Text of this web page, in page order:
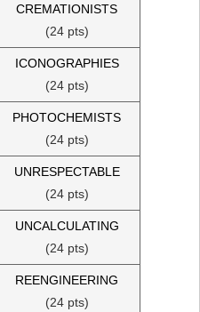
CREMATIONISTS
(24 pts)
ICONOGRAPHIES
(24 pts)
PHOTOCHEMISTS
(24 pts)
UNRESPECTABLE
(24 pts)
UNCALCULATING
(24 pts)
REENGINEERING
(24 pts)